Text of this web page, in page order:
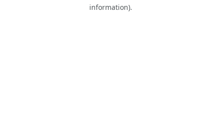
information).